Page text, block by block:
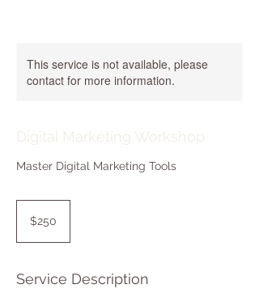
This service is not available, please
contact for more information.
Digital Marketing Workshop
Master Digital Marketing Tools
dollars$250
Service Description